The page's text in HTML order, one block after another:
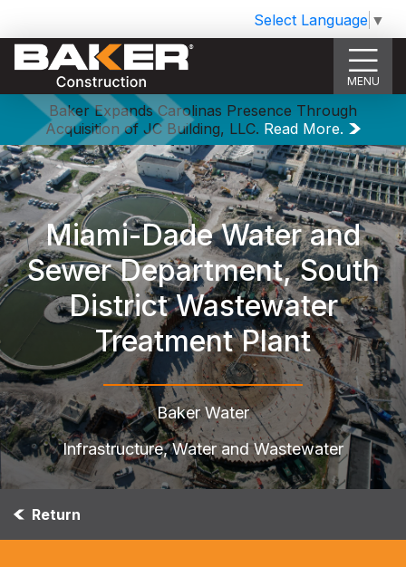
Select Language ▼
MENU
Baker Expands Carolinas Presence Through
Acquisition of JC Building, LLC. Read More.
Miami-Dade Water and
Sewer Department, South
District Wastewater
Treatment Plant
Baker Water
Infrastructure, Water and Wastewater
Return